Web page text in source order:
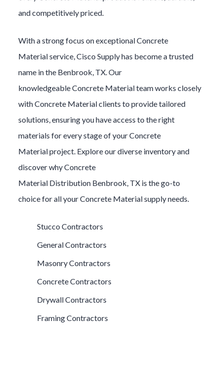
and competitively priced.
With a strong focus on exceptionalConcrete
Materialservice, Cisco Supply has become a trusted
name in the Benbrook , TX. Our
knowledgeableConcrete Materialteam works closely
withConcrete Materialclients to provide tailored
solutions, ensuring you have access to the right
materials for every stage of yourConcrete
Materialproject. Explore our diverse inventory and
discover whyConcrete
Material Distribution Benbrook , TX is the go-to
choice for all yourConcrete Materialsupply needs.
Stucco Contractors
General Contractors
Masonry Contractors
Concrete Contractors
Drywall Contractors
Framing Contractors